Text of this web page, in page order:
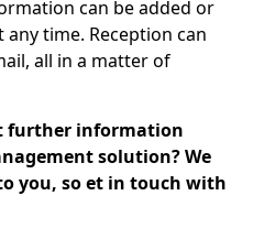
can be added or
time. Reception can
all in a matter of
further information
solution? We
you, so et in touch with